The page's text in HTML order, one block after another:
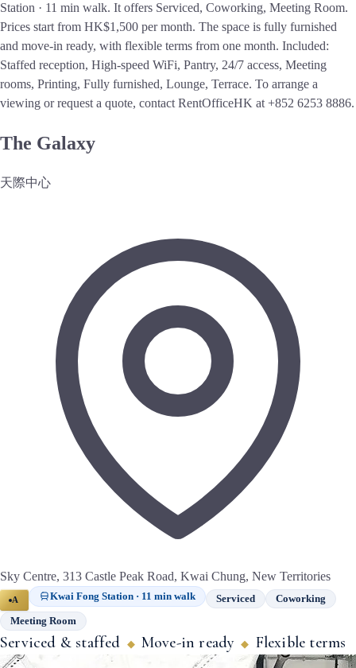
Station · 11 min walk. It offers Serviced, Coworking, Meeting Room.
Prices start from HK$1,500 per month. The space is fully furnished
and move-in ready, with flexible terms from one month. Included:
Staffed reception, High-speed WiFi, Pantry, 24/7 access, Meeting
rooms, Printing, Fully furnished, Lounge, Terrace. To arrange a
viewing or request a quote, contact RentOfficeHK at +852 6253 8886.
The Galaxy
天際中心
Sky Centre, 313 Castle Peak Road, Kwai Chung, New Territories
A Kwai Fong Station · 11 min walk Serviced Coworking
Meeting Room
Serviced & staffed ◆ Move-in ready ◆ Flexible terms